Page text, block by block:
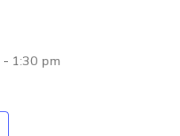
- 1:30 pm